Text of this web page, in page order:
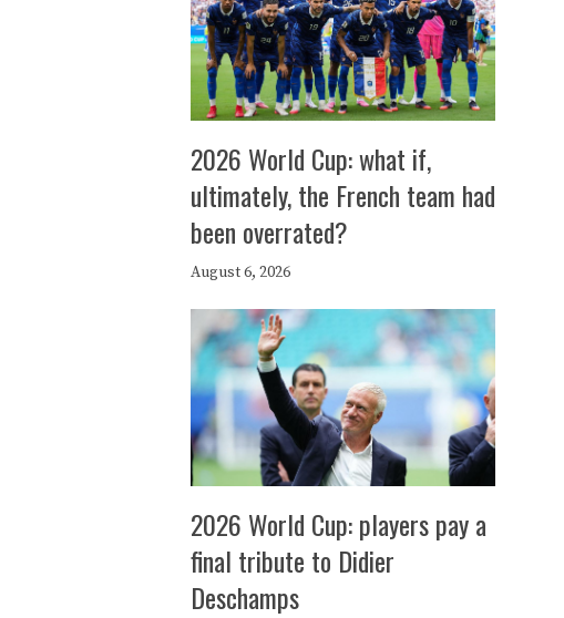
2026 World Cup: what if,
ultimately, the French team had
been overrated?
August 6, 2026
2026 World Cup: players pay a
final tribute to Didier
Deschamps